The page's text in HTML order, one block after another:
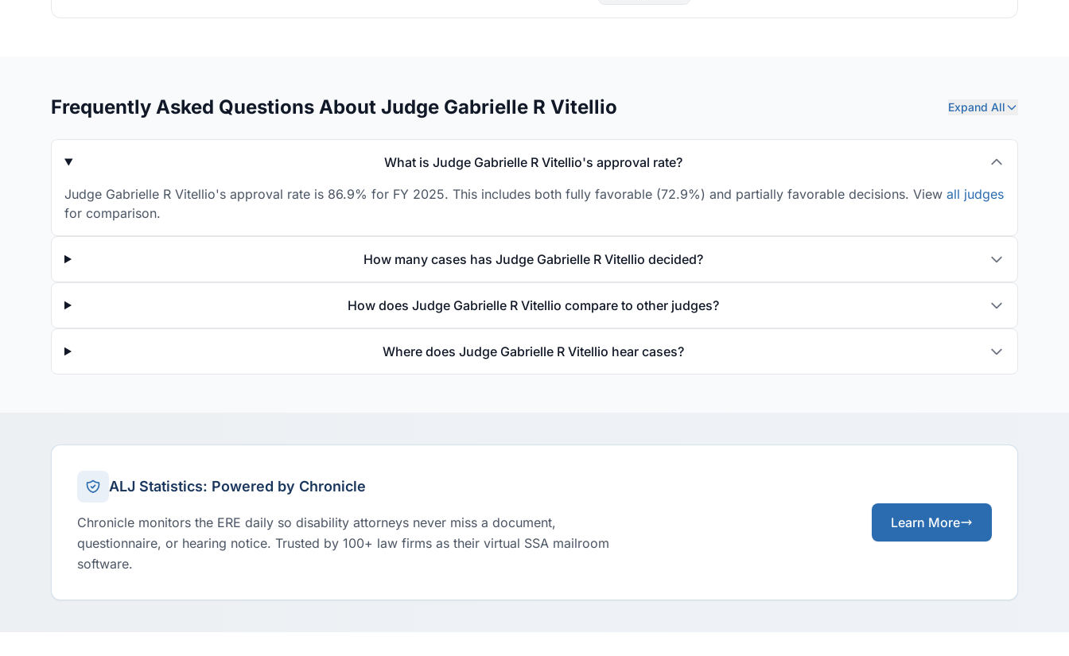
Frequently Asked Questions About Judge Gabrielle R Vitellio Expand All
What is Judge Gabrielle R Vitellio's approval rate?
Judge Gabrielle R Vitellio's approval rate is 86.9% for FY 2025. This includes both fully favorable (72.9%) and partially favorable decisions. View all judges
for comparison.
How many cases has Judge Gabrielle R Vitellio decided?
How does Judge Gabrielle R Vitellio compare to other judges?
Where does Judge Gabrielle R Vitellio hear cases?
ALJ Statistics: Powered by Chronicle
Chronicle monitors the ERE daily so disability attorneys never miss a document,
questionnaire, or hearing notice. Trusted by 100+ law firms as their virtual SSA mailroom
software.
Learn More